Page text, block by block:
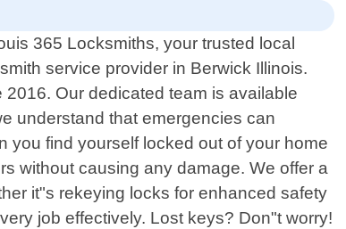
365 Locksmiths, your trusted local
service provider in Berwick Illinois.
Our dedicated team is available
understand that emergencies can
you find yourself locked out of your home
without causing any damage. We offer a
it"s rekeying locks for enhanced safety
job effectively. Lost keys? Don"t worry!